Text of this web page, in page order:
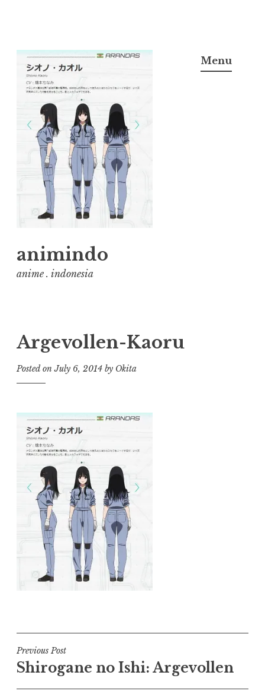
content
animindo
anime . indonesia
Menu
Argevollen-Kaoru
Posted onJuly 6, 2014 by Okita
Post
navigation
Previous Post
Shirogane no Ishi: Argevollen